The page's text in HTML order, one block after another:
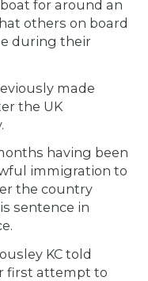
for around an
others on board
during their
made
the UK
having been
immigration to
the country
sentence in
KC told
first attempt to